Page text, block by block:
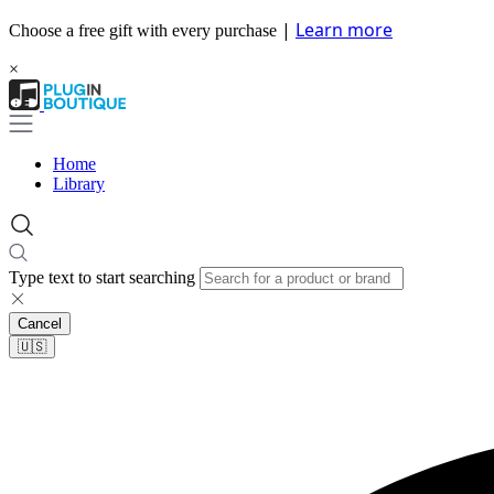
Choose a free gift with every purchase | Learn more
×
Home
Library
Type text to start searching
Cancel
🇺🇸​